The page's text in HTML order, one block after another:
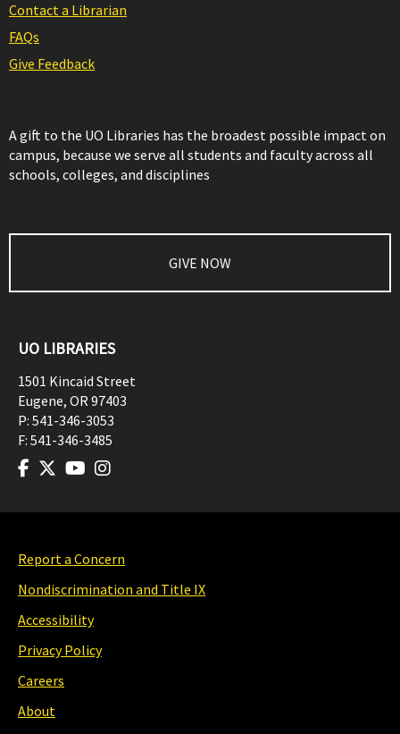
Contact a Librarian
FAQs
Give Feedback
A gift to the UO Libraries has the broadest possible impact on
campus, because we serve all students and faculty across all
schools, colleges, and disciplines
GIVE NOW
UO LIBRARIES
1501 Kincaid Street
Eugene, OR97403
P: 541-346-3053
F: 541-346-3485
Report a Concern
Nondiscrimination and Title IX
Accessibility
Privacy Policy
Careers
About